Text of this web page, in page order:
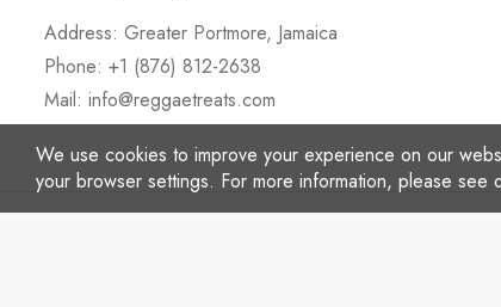
Address: Greater Portmore, Jamaica
Phone: +1 (876) 812-2638
Mail: info@reggaetreats.com
We use cookies to improve your experience on our
your browser settings. For more information, please see